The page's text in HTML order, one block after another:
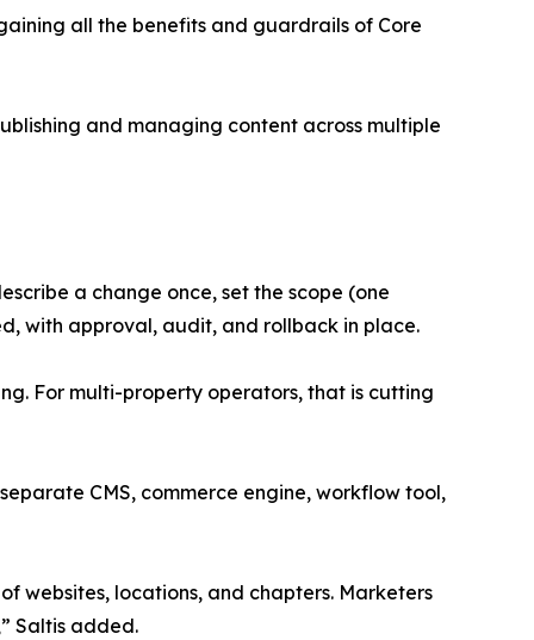
all the benefits and guardrails of Core
and managing content across multiple
a change once, set the scope (one
with approval, audit, and rollback in place.
For multi-property operators, that is cutting
CMS, commerce engine, workflow tool,
websites, locations, and chapters. Marketers
Saltis added.